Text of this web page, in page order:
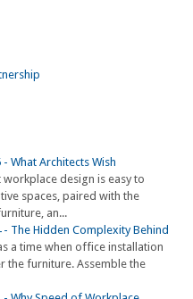
What Architects Wish
workplace design is easy to
spaces, paired with the
an...
The Hidden Complexity Behind
a time when office installation
the furniture. Assemble the